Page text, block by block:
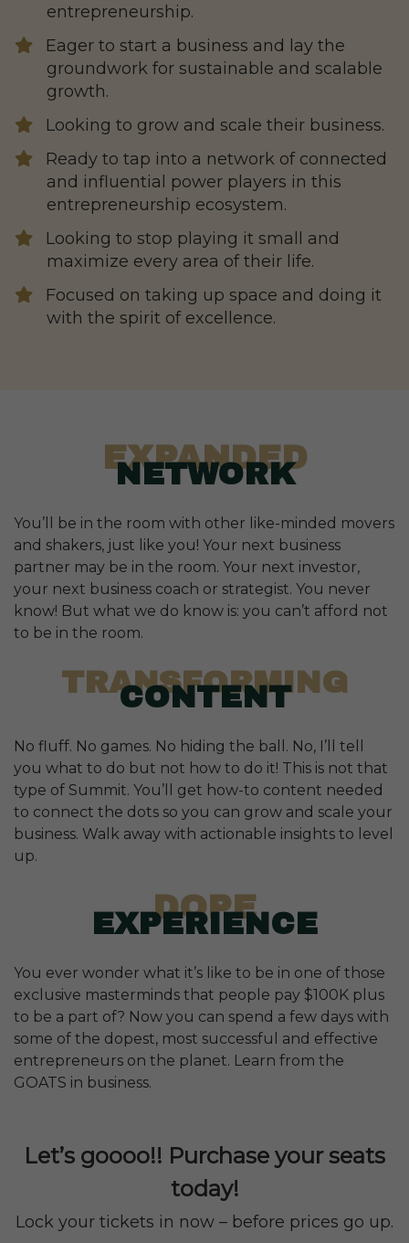
entrepreneurship.
Eager to start a business and lay the
groundwork for sustainable and scalable
growth.
Looking to grow and scale their business.
​Ready to tap into a network of connected
and influential power players in this
entrepreneurship ecosystem.
​Looking to stop playing it small and
maximize every area of their life.
​Focused on taking up space and doing it
with the spirit of excellence.
EXPANDED
NETWORK
You’ll be in the room with other like-minded movers
and shakers, just like you! Your next business
partner may be in the room. Your next investor,
your next business coach or strategist. You never
know! But what we do know is: you can’t afford not
to be in the room.
TRANSFORMING
CONTENT
No fluff. No games. No hiding the ball. No, I’ll tell
you what to do but not how to do it! This is not that
type of Summit. You’ll get how-to content needed
to connect the dots so you can grow and scale your
business. Walk away with actionable insights to level
up.
DOPE
EXPERIENCE
You ever wonder what it’s like to be in one of those
exclusive masterminds that people pay $100K plus
to be a part of? Now you can spend a few days with
some of the dopest, most successful and effective
entrepreneurs on the planet. Learn from the
GOATS in business.
Let’s goooo!! Purchase your seats
today!
Lock your tickets in now – before prices go up.